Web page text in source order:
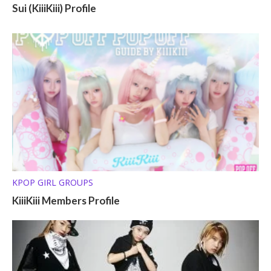
Sui (KiiiKiii) Profile
KPOP GIRL GROUPS
KiiiKiii Members Profile